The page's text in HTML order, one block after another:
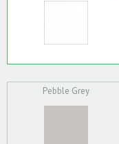
Pebble Grey